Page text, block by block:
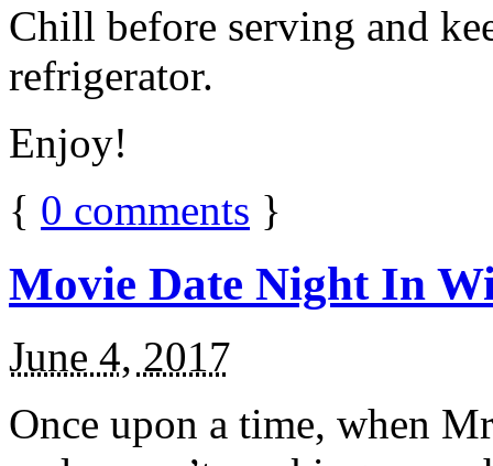
Chill before serving and
refrigerator.
Enjoy!
{ 0 comments }
Movie Date Night In
June 4, 2017
Once upon a time, when